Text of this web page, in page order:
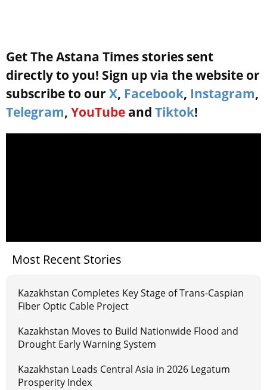
Get The Astana Times stories sent
directly to you! Sign up via the website or
subscribe to our X, Facebook, Instagram,
Telegram, YouTube and Tiktok!
Most Recent Stories
Kazakhstan Completes Key Stage of Trans-Caspian
Fiber Optic Cable Project
Kazakhstan Moves to Build Nationwide Flood and
Drought Early Warning System
Kazakhstan Leads Central Asia in 2026 Legatum
Prosperity Index